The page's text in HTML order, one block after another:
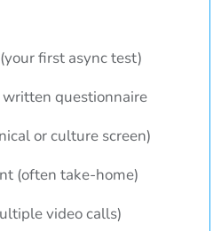
first async test)
questionnaire
or culture screen)
(often take-home)
video calls)